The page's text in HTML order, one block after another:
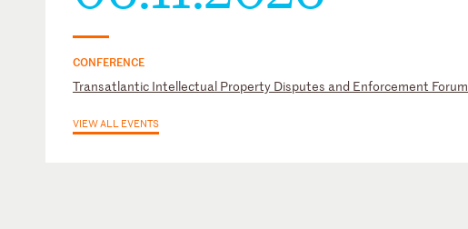
CONFERENCE
Transatlantic Intellectual Property Disputes and Enforcement Forum
VIEW ALL EVENTS